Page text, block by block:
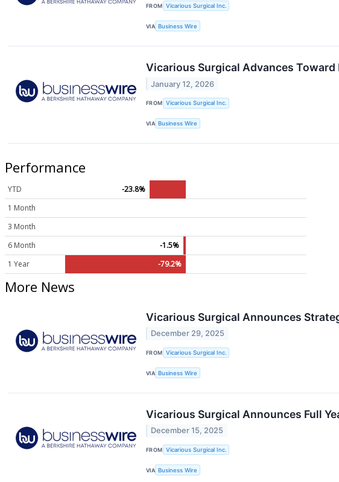
FROM Vicarious Surgical Inc.
VIA Business Wire
Vicarious Surgical Advances
January 12, 2026
FROM Vicarious Surgical Inc.
VIA Business Wire
Performance
YTD
-23.8%
1 Month
3 Month
6 Month
-1.5%
1 Year
-79.2%
More News
Vicarious Surgical Announces
December 29, 2025
FROM Vicarious Surgical Inc.
VIA Business Wire
Vicarious Surgical Announces Full
December 15, 2025
FROM Vicarious Surgical Inc.
VIA Business Wire